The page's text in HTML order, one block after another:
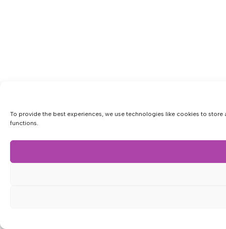
To provide the best experiences, we use technologies like cookies to
functions.